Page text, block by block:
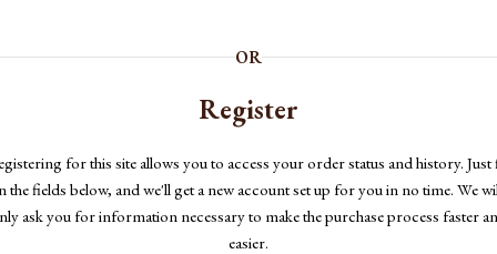
OR
Register
for this site allows you to access your order status and history. Just
the fields below, and we'll get a new account set up for you in no time. We
ask you for information necessary to make the purchase process faster
easier.